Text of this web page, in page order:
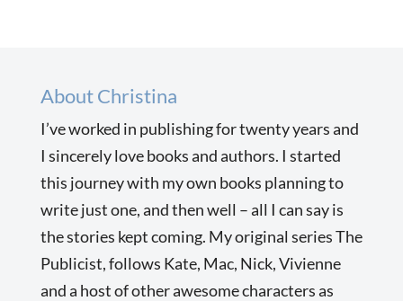
About Christina
I’ve worked in publishing for twenty years and
I sincerely love books and authors. I started
this journey with my own books planning to
write just one, and then well – all I can say is
the stories kept coming. My original series The
Publicist, follows Kate, Mac, Nick, Vivienne
and a host of other awesome characters as